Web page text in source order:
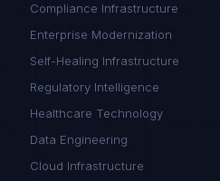
Compliance Infrastructure
Enterprise Modernization
Self-Healing Infrastructure
Regulatory Intelligence
Healthcare Technology
Data Engineering
Cloud Infrastructure